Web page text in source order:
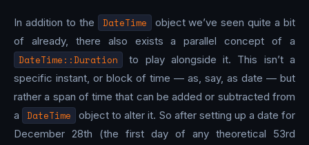
In addition to the DateTime
object we’ve seen quite a bit
of already, there also exists a parallel concept of a
DateTime::Duration
to play alongside it. This isn’t a
specific instant, or block of time — as, say, as date — but
rather a span of time that can be added or subtracted from
a
DateTime
object to alter it. So after setting up a date for
December 28th (the first day of any theoretical 53rd